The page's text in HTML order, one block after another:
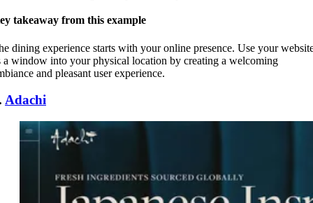
takeaway from this example
dining experience starts with your online presence. Use your
a window into your physical location by creating a welcoming
and pleasant user experience.
Adachi